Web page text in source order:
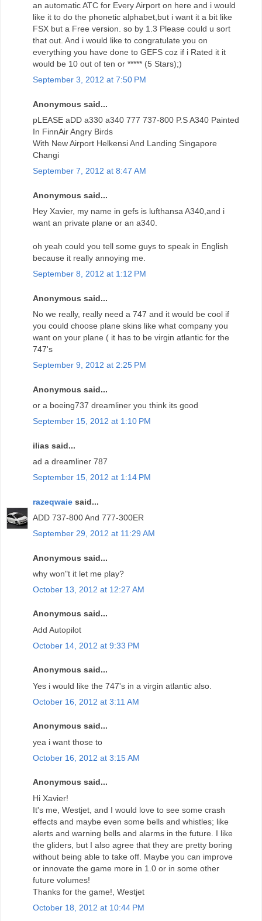
an automatic ATC for Every Airport on here and i would
like it to do the phonetic alphabet,but i want it a bit like
FSX but a Free version. so by 1.3 Please could u sort
that out. And i would like to congratulate you on
everything you have done to GEFS coz if i Rated it it
would be 10 out of ten or ***** (5 Stars);)
September 3, 2012 at 7:50 PM
Anonymous said...
pLEASE aDD a330 a340 777 737-800 P.S A340 Painted
In FinnAir Angry Birds
With New Airport Helkensi And Landing Singapore
Changi
September 7, 2012 at 8:47 AM
Anonymous said...
Hey Xavier, my name in gefs is lufthansa A340,and i
want an private plane or an a340.
oh yeah could you tell some guys to speak in English
because it really annoying me.
September 8, 2012 at 1:12 PM
Anonymous said...
No we really, really need a 747 and it would be cool if
you could choose plane skins like what company you
want on your plane ( it has to be virgin atlantic for the
747's
September 9, 2012 at 2:25 PM
Anonymous said...
or a boeing737 dreamliner you think its good
September 15, 2012 at 1:10 PM
ilias said...
ad a dreamliner 787
September 15, 2012 at 1:14 PM
razeqwaie said...
ADD 737-800 And 777-300ER
September 29, 2012 at 11:29 AM
Anonymous said...
why won"t it let me play?
October 13, 2012 at 12:27 AM
Anonymous said...
Add Autopilot
October 14, 2012 at 9:33 PM
Anonymous said...
Yes i would like the 747's in a virgin atlantic also.
October 16, 2012 at 3:11 AM
Anonymous said...
yea i want those to
October 16, 2012 at 3:15 AM
Anonymous said...
Hi Xavier!
It's me, Westjet, and I would love to see some crash
effects and maybe even some bells and whistles; like
alerts and warning bells and alarms in the future. I like
the gliders, but I also agree that they are pretty boring
without being able to take off. Maybe you can improve
or innovate the game more in 1.0 or in some other
future volumes!
Thanks for the game!, Westjet
October 18, 2012 at 10:44 PM